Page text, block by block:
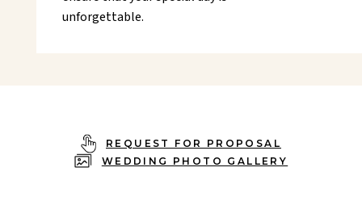
unforgettable.
REQUEST FOR PROPOSAL
WEDDING PHOTO GALLERY